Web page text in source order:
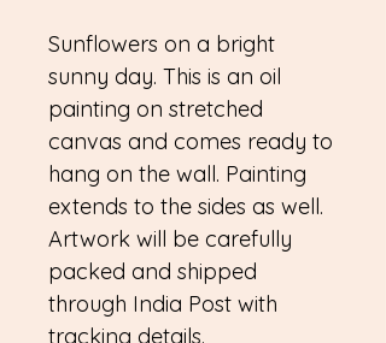
Sunflowers on a bright
sunny day. This is an oil
painting on stretched
canvas and comes ready to
hang on the wall. Painting
extends to the sides as well.
Artwork will be carefully
packed and shipped
through India Post with
tracking details.